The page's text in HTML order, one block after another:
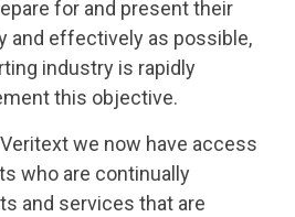
for and present their
and effectively as possible,
industry is rapidly
this objective.
Veritextwe now have access
who are continually
and services that are